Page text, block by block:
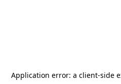
Application error: a client-side